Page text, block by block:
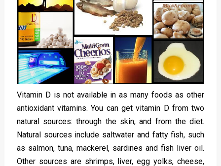
Vitamin D is not available in as many foods as other
antioxidant vitamins. You can get vitamin D from two
natural sources: through the skin, and from the diet.
Natural sources include saltwater and fatty fish, such
as salmon, tuna, mackerel, sardines and fish liver oil.
Other sources are shrimps, liver, egg yolks, cheese,